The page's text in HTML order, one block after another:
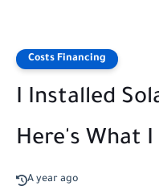
Costs Financing
I Installed
Here's What
A year ago